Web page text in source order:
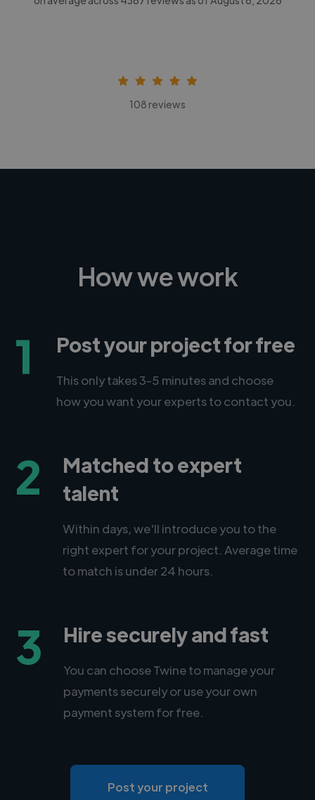
108 reviews
How we work
1 Post your project for free
This only takes 3-5 minutes and choose
how you want your experts to contact you.
2
Matched to expert
talent
Within days, we'll introduce you to the
right expert for your project. Average time
to match is under 24 hours.
3 Hire securely and fast
You can choose Twine to manage your
payments securely or use your own
payment system for free.
Post your project